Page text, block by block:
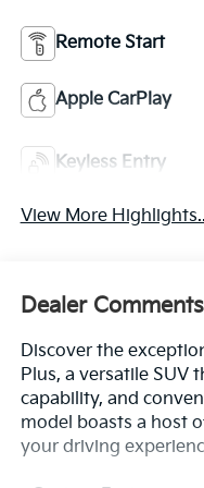
Remote Start
Apple CarPlay
Keyless Entry
View More
Dealer Comments
Discover the
Plus, a versatile SUV
capability, and
model boasts a host
your driving